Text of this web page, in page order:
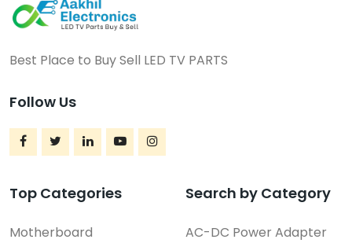
Best Place to Buy Sell LED TV PARTS
Follow Us
Top Categories
Motherboard
Search by Category
AC-DC Power Adapter